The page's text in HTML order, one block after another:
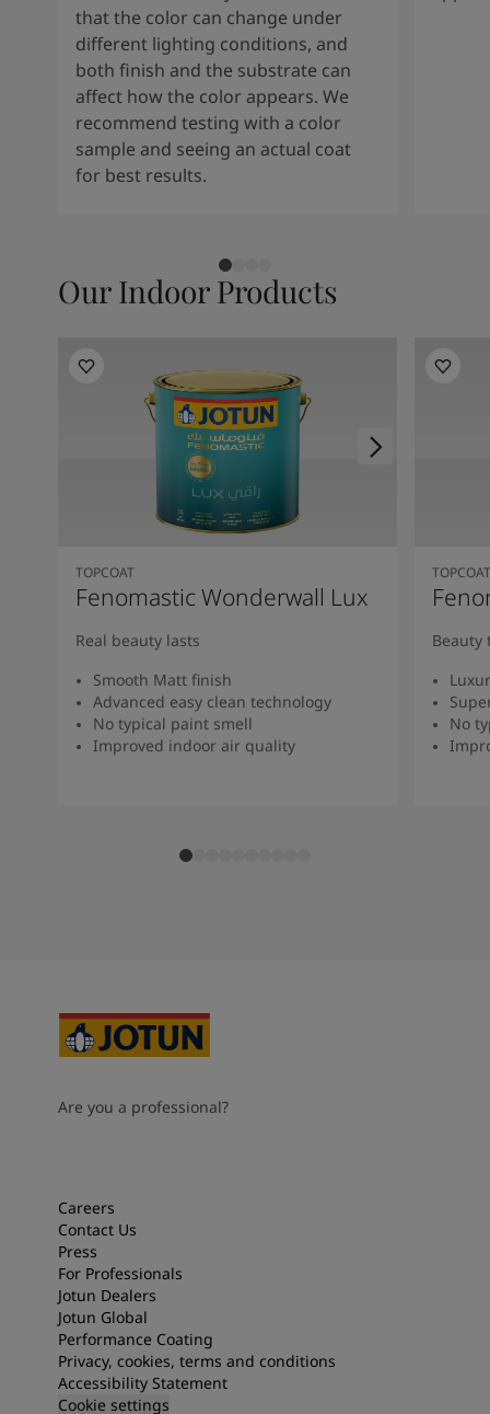
that the color can change under
different lighting conditions, and
both finish and the substrate can
affect how the color appears. We
recommend testing with a color
sample and seeing an actual coat
for best results.
Our Indoor Products
TOPCOAT
Fenomastic Wonderwall Lux
Real beauty lasts
Smooth Matt finish
Advanced easy clean technology
No typical paint smell
Improved indoor air quality
TOPCOAT
Beauty
No
Are you a professional?
Careers
Contact Us
Press
For Professionals
Jotun Dealers
Jotun Global
Performance Coating
Privacy, cookies, terms and conditions
Accessibility Statement
Cookie settings